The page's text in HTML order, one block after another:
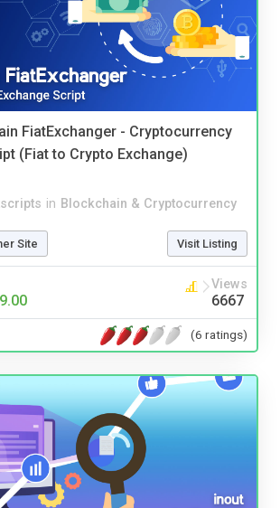
FiatExchanger - Cryptocurrency
(Fiat to Crypto Exchange)
in Blockchain & Cryptocurrency
Site Visit Listing
Views
6667
(6 ratings)